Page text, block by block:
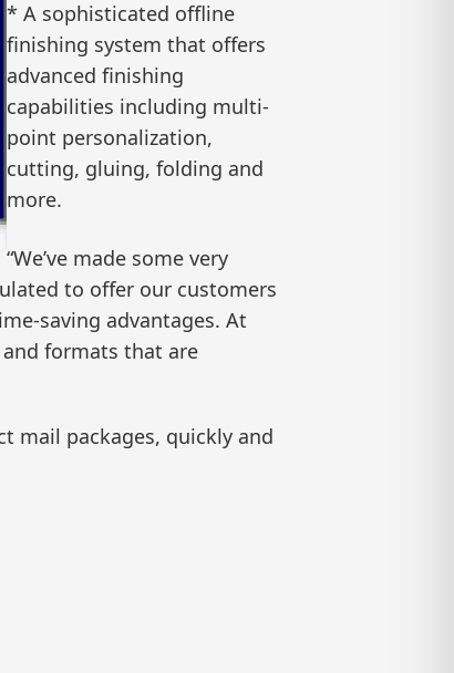
* A sophisticated offline
finishing system that offers
advanced finishing
capabilities including multi-
point personalization,
cutting, gluing, folding and
more.
“We’ve made some very
to offer our customers
saving advantages. At
formats that are
mail packages, quickly and